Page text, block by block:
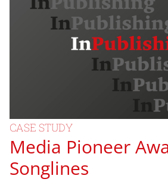
CASE STUDY
Media Pioneer
Songlines